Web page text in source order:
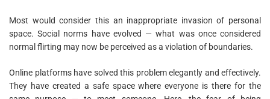
Most would consider this an inappropriate invasion of personal
space. Social norms have evolved — what was once considered
normal flirting may now be perceived as a violation of boundaries.
Online platforms have solved this problem elegantly and effectively.
They have created a safe space where everyone is there for the